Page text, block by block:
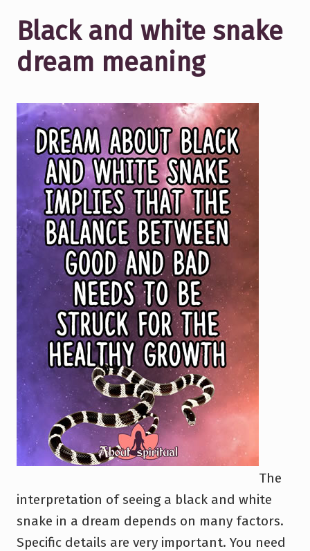
Black and white snake
dream meaning
The
interpretation of seeing a black and white
snake in a dream depends on many factors.
Specific details are very important. You need